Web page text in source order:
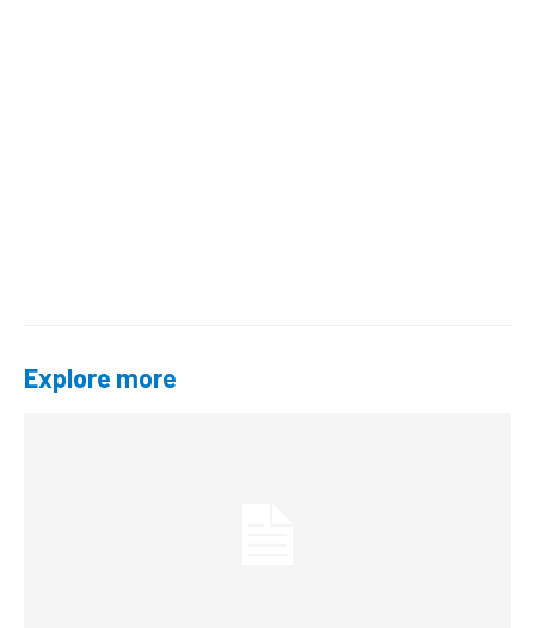
Explore more